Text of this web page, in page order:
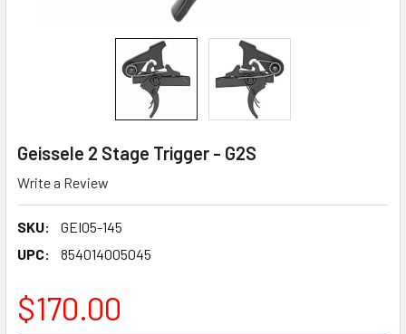
Geissele 2 Stage Trigger - G2S
Write a Review
SKU:
GEI05-145
UPC:
854014005045
$170.00